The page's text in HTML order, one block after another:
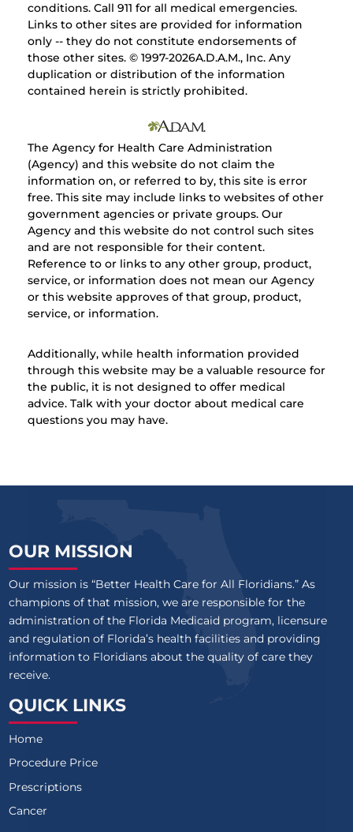
conditions. Call 911 for all medical emergencies.
Links to other sites are provided for information
only -- they do not constitute endorsements of
those other sites. © 1997-2026A.D.A.M., Inc. Any
duplication or distribution of the information
contained herein is strictly prohibited.
The Agency for Health Care Administration
(Agency) and this website do not claim the
information on, or referred to by, this site is error
free. This site may include links to websites of other
government agencies or private groups. Our
Agency and this website do not control such sites
and are not responsible for their content.
Reference to or links to any other group, product,
service, or information does not mean our Agency
or this website approves of that group, product,
service, or information.
Additionally, while health information provided
through this website may be a valuable resource for
the public, it is not designed to offer medical
advice. Talk with your doctor about medical care
questions you may have.
OUR MISSION
Our mission is “Better Health Care for All Floridians.” As
champions of that mission, we are responsible for the
administration of the Florida Medicaid program, licensure
and regulation of Florida’s health facilities and providing
information to Floridians about the quality of care they
receive.
QUICK LINKS
Home
Procedure Price
Prescriptions
Cancer